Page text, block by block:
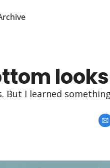
But I learned